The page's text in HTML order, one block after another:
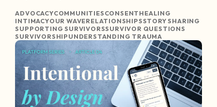
ADVOCACYCOMMUNITIESCONSENTHEALING
INTIMACYOUR WAVERELATIONSHIPSSTORY SHARING
SUPPORTING SURVIVORSSURVIVOR QUESTIONS
SURVIVORSHIPUNDERSTANDING TRAUMA